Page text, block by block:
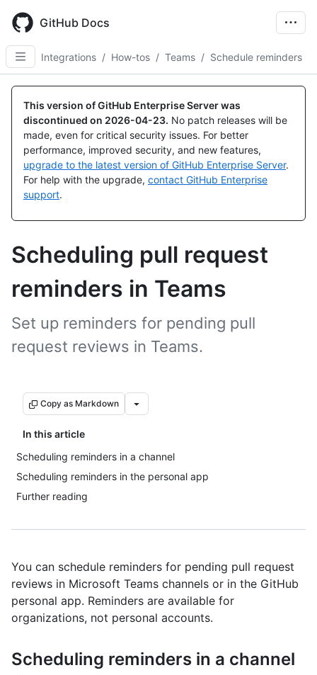
main
content
GitHub Docs
Integrations / How-tos / Teams / Schedule reminders
This version of GitHub Enterprise Server was
discontinued on 2026-04-23. No patch releases will be
made, even for critical security issues. For better
performance, improved security, and new features,
upgrade to the latest version of GitHub Enterprise Server.
For help with the upgrade, contact GitHub Enterprise
support.
Scheduling pull request
reminders in Teams
Set up reminders for pending pull
request reviews in Teams.
Copy as Markdown
In this article
Scheduling reminders in a channel
Scheduling reminders in the personal app
Further reading
You can schedule reminders for pending pull request
reviews in Microsoft Teams channels or in the GitHub
personal app. Reminders are available for
organizations, not personal accounts.
Scheduling reminders in a channel